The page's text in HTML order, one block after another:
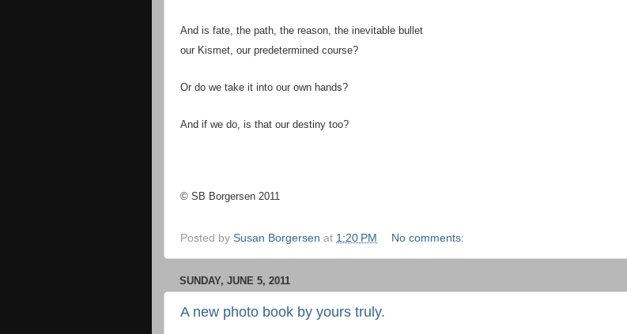
And is fate, the path, the reason, the inevitable bullet
our Kismet, our predetermined course?
Or do we take it into our own hands?
And if we do, is that our destiny too?
© SB Borgersen 2011
Posted by Susan Borgersen at 1:20 PM No comments:
SUNDAY, JUNE 5, 2011
A new photo book by yours truly.